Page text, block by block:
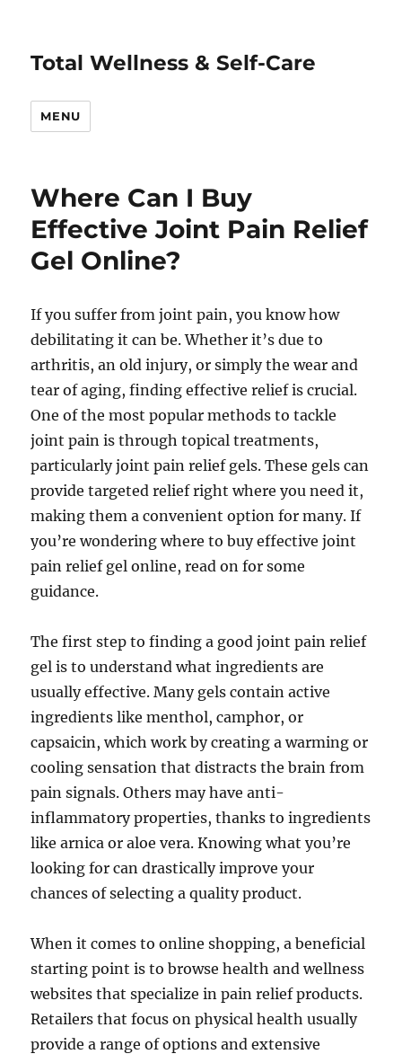
Total Wellness & Self-Care
MENU
Where Can I Buy
Effective Joint Pain Relief
Gel Online?
If you suffer from joint pain, you know how
debilitating it can be. Whether it’s due to
arthritis, an old injury, or simply the wear and
tear of aging, finding effective relief is crucial.
One of the most popular methods to tackle
joint pain is through topical treatments,
particularly joint pain relief gels. These gels can
provide targeted relief right where you need it,
making them a convenient option for many. If
you’re wondering where to buy effective joint
pain relief gel online, read on for some
guidance.
The first step to finding a good joint pain relief
gel is to understand what ingredients are
usually effective. Many gels contain active
ingredients like menthol, camphor, or
capsaicin, which work by creating a warming or
cooling sensation that distracts the brain from
pain signals. Others may have anti-
inflammatory properties, thanks to ingredients
like arnica or aloe vera. Knowing what you’re
looking for can drastically improve your
chances of selecting a quality product.
When it comes to online shopping, a beneficial
starting point is to browse health and wellness
websites that specialize in pain relief products.
Retailers that focus on physical health usually
provide a range of options and extensive